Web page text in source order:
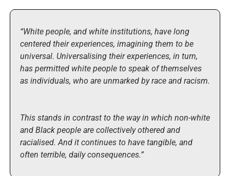
“White people, and white institutions, have long
centered their experiences, imagining them to be
universal. Universalising their experiences, in turn,
has permitted white people to speak of themselves
as individuals, who are unmarked by race and racism.
This stands in contrast to the way in which non-white
and Black people are collectively othered and
racialised. And it continues to have tangible, and
often terrible, daily consequences.”